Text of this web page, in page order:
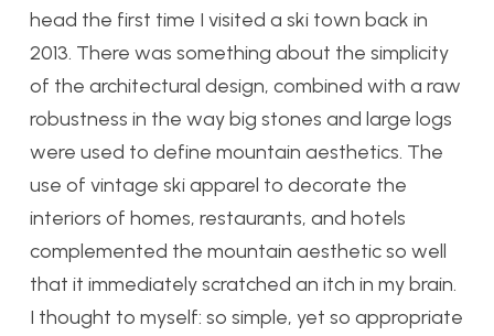
head the first time I visited a ski town back in
2013. There was something about the simplicity
of the architectural design, combined with a raw
robustness in the way big stones and large logs
were used to define mountain aesthetics. The
use of vintage ski apparel to decorate the
interiors of homes, restaurants, and hotels
complemented the mountain aesthetic so well
that it immediately scratched an itch in my brain.
I thought to myself: so simple, yet so appropriate